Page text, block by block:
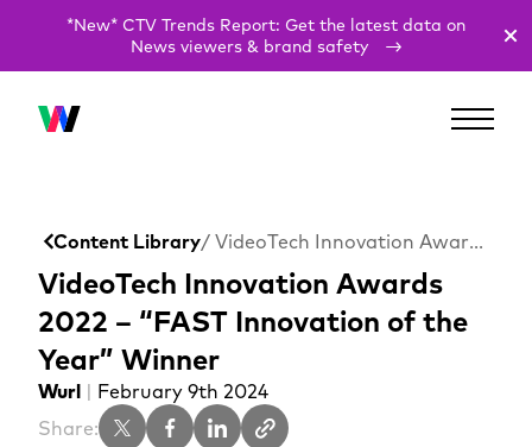
*New* CTV Trends Report: Get the latest data on
News viewers & brand safety
Content Library / VideoTech Innovation Awards 2022 – “FAST Innovation of the Year” Winner
VideoTech Innovation Awards
2022 – “FAST Innovation of the
Year” Winner
Wurl | February 9th 2024
Share: